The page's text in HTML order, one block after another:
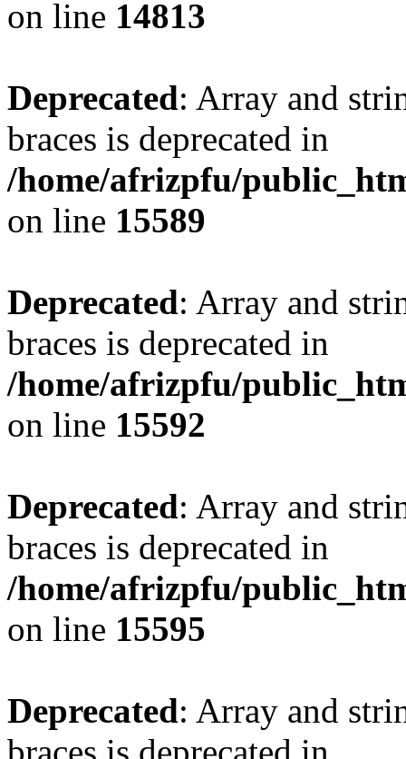
on line 14813
Deprecated: Array and
braces is deprecated in
/home/afrizpfu/
on line 15589
Deprecated: Array and
braces is deprecated in
/home/afrizpfu/
on line 15592
Deprecated: Array and
braces is deprecated in
/home/afrizpfu/
on line 15595
Deprecated: Array and